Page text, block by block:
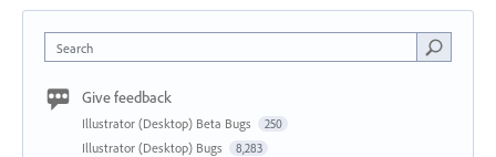
Search
Give feedback
Illustrator (Desktop) Beta Bugs 250
Illustrator (Desktop) Bugs 8,283